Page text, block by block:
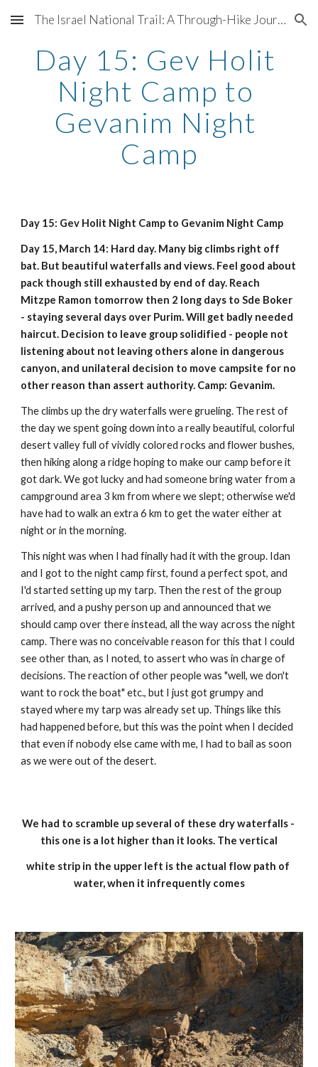
Skip to main content Skip to navigation
The Israel National Trail: A Through-Hike Journal
Day 15: Gev Holit
Night Camp to
Gevanim Night
Camp
Day 15: Gev Holit Night Camp to Gevanim Night Camp
Day 15, March 14: Hard day. Many big climbs right off
bat. But beautiful waterfalls and views. Feel good about
pack though still exhausted by end of day. Reach
Mitzpe Ramon tomorrow then 2 long days to Sde Boker
- staying several days over Purim. Will get badly needed
haircut. Decision to leave group solidified - people not
listening about not leaving others alone in dangerous
canyon, and unilateral decision to move campsite for no
other reason than assert authority. Camp: Gevanim.
The climbs up the dry waterfalls were grueling. The rest of
the day we spent going down into a really beautiful, colorful
desert valley full of vividly colored rocks and flower bushes,
then hiking along a ridge hoping to make our camp before it
got dark. We got lucky and had someone bring water from a
campground area 3 km from where we slept; otherwise we'd
have had to walk an extra 6 km to get the water either at
night or in the morning.
This night was when I had finally had it with the group. Idan
and I got to the night camp first, found a perfect spot, and
I'd started setting up my tarp. Then the rest of the group
arrived, and a pushy person up and announced that we
should camp over there instead, all the way across the night
camp. There was no conceivable reason for this that I could
see other than, as I noted, to assert who was in charge of
decisions. The reaction of other people was "well, we don't
want to rock the boat" etc., but I just got grumpy and
stayed where my tarp was already set up. Things like this
had happened before, but this was the point when I decided
that even if nobody else came with me, I had to bail as soon
as we were out of the desert.
We had to scramble up several of these dry waterfalls -
this one is a lot higher than it looks. The vertical
white strip in the upper left is the actual flow path of
water, when it infrequently comes